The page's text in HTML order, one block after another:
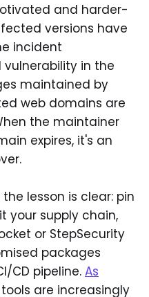
and harder-
versions have
incident
in the
maintained by
web domains are
the maintainer
expires, it's an
lesson is clear: pin
your supply chain,
or StepSecurity
packages
CD pipeline. As
are increasingly